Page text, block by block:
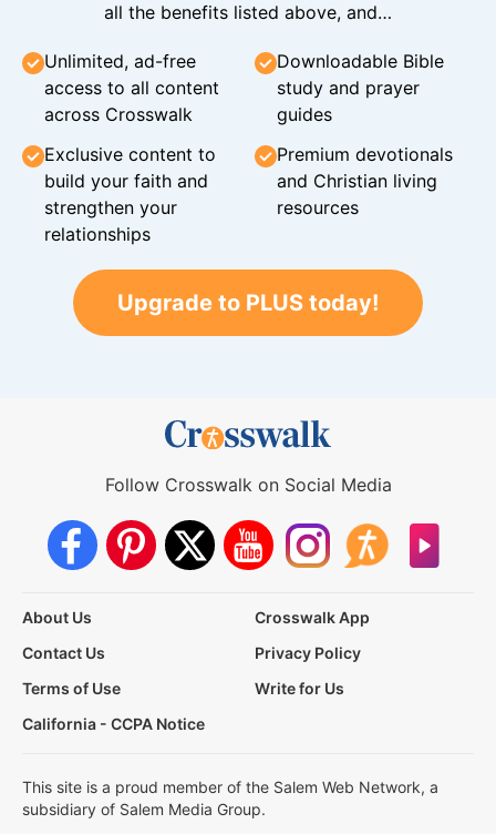
all the benefits listed above, and…
Unlimited, ad-free
access to all content
across Crosswalk
Downloadable Bible
study and prayer
guides
Exclusive content to
build your faith and
strengthen your
relationships
Premium devotionals
and Christian living
resources
Upgrade to PLUS today!
Follow Crosswalk on Social Media
About Us
Crosswalk App
Contact Us
Privacy Policy
Terms of Use
Write for Us
California - CCPA Notice
This site is a proud member of the Salem Web Network, a
subsidiary of Salem Media Group.